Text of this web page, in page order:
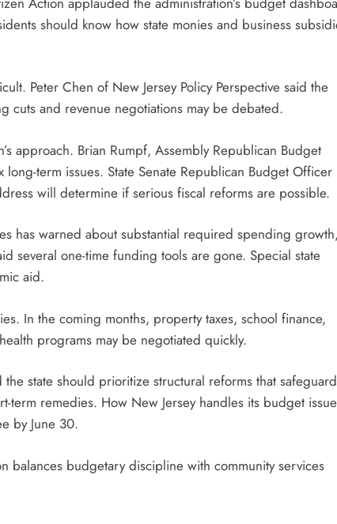
should know how state monies and business
Peter Chen of New Jersey Policy Perspective said the
cuts and revenue negotiations may be debated.
approach. Brian Rumpf, Assembly Republican Budget
term issues. State Senate Republican Budget Officer
will determine if serious fiscal reforms are possible.
has warned about substantial required spending growth,
several one-time funding tools are gone. Special state
aid.
In the coming months, property taxes, school finance,
programs may be negotiated quickly.
state should prioritize structural reforms that safeguard
term remedies. How New Jersey handles its budget
by June 30.
balances budgetary discipline with community services